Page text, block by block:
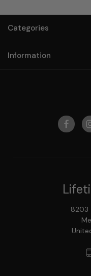
Categories
Information
8203